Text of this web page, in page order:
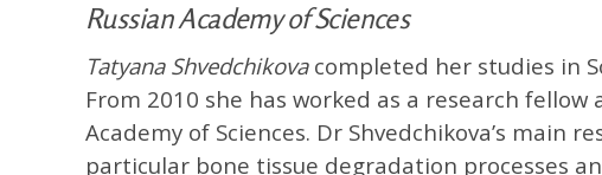
Russian Academy of Sciences
Tatyana Shvedchikova completed her studies in
From 2010 she has worked as a research
Academy of Sciences. Dr Shvedchikova’s
particular bone tissue degradation processes